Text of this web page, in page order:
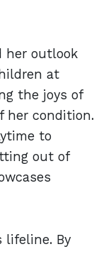
her outlook
at
the joys of
her condition.
to
out of
lifeline. By